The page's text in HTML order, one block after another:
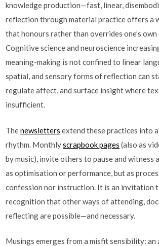
knowledge production—fast, linear,
reflection through material practice offers a
that honours rather than overrides one’s
Cognitive science and neuroscience
meaning-making is not confined to linear
spatial, and sensory forms of reflection can
regulate affect, and surface insight where
insufficient.
Thenewsletters extend these practices into
rhythm. Monthlyscrapbook pages (also as
by music), invite others to pause and witness
as optimisation or performance, but as
confession nor instruction. It is an invitation
recognition that other ways of attending,
reflecting are possible—and necessary.
Musings emerges from a misfit sensibility: an